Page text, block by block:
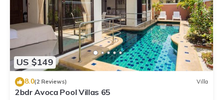
US $149
8.0(2 Reviews) Villa
2bdr Avoca Pool Villas 65